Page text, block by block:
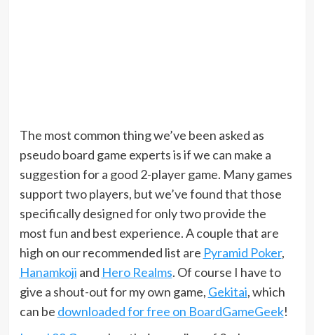
The most common thing we’ve been asked as
pseudo board game experts is if we can make a
suggestion for a good 2-player game. Many games
support two players, but we’ve found that those
specifically designed for only two provide the
most fun and best experience. A couple that are
high on our recommended list are Pyramid Poker,
Hanamkoji and Hero Realms. Of course I have to
give a shout-out for my own game, Gekitai, which
can be downloaded for free on BoardGameGeek!